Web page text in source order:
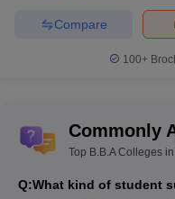
Compare
100+
Commonly
Top B.B.A Colleges
Q:What kind of student